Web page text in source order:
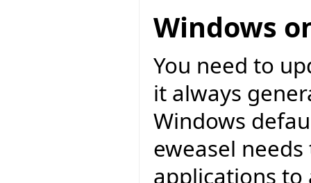
Windows
You need to
it always
Windows
eweasel
applications to